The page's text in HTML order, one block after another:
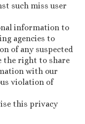
such miss user
information to
agencies to
of any suspected
the right to share
with our
violation of
this privacy